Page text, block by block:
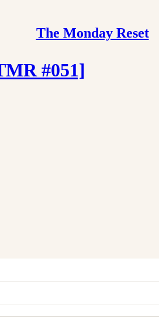
The Monday Reset
#051]